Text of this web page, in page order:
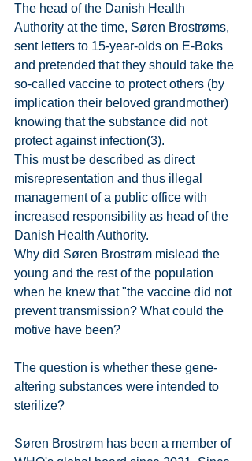
The head of the Danish Health
Authority at the time, Søren Brostrøms,
sent letters to 15-year-olds on E-Boks
and pretended that they should take the
so-called vaccine to protect others (by
implication their beloved grandmother)
knowing that the substance did not
protect against infection(3).
This must be described as direct
misrepresentation and thus illegal
management of a public office with
increased responsibility as head of the
Danish Health Authority.
Why did Søren Brostrøm mislead the
young and the rest of the population
when he knew that "the vaccine did not
prevent transmission? What could the
motive have been?
The question is whether these gene-
altering substances were intended to
sterilize?
Søren Brostrøm has been a member of